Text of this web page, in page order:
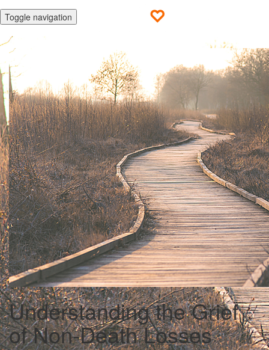
Toggle navigation
Understanding the Grief
of Non-Death Losses